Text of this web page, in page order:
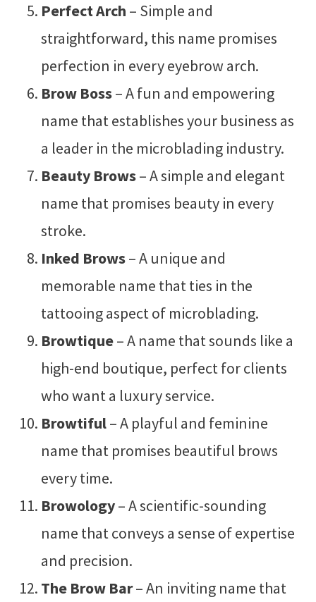
Perfect Arch – Simple and
straightforward, this name promises
perfection in every eyebrow arch.
Brow Boss– A fun and empowering
name that establishes your business as
a leader in the microblading industry.
Beauty Brows– A simple and elegant
name that promises beauty in every
stroke.
Inked Brows– A unique and
memorable name that ties in the
tattooing aspect of microblading.
Browtique– A name that sounds like a
high-end boutique, perfect for clients
who want a luxury service.
Browtiful– A playful and feminine
name that promises beautiful brows
every time.
Browology– A scientific-sounding
name that conveys a sense of expertise
and precision.
The Brow Bar– An inviting name that